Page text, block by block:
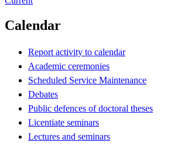
Calendar
Report activity to calendar
Academic ceremonies
Scheduled Service Maintenance
Debates
Public defences of doctoral theses
Licentiate seminars
Lectures and seminars